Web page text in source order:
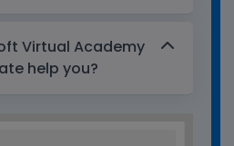
Virtual Academy
help you?